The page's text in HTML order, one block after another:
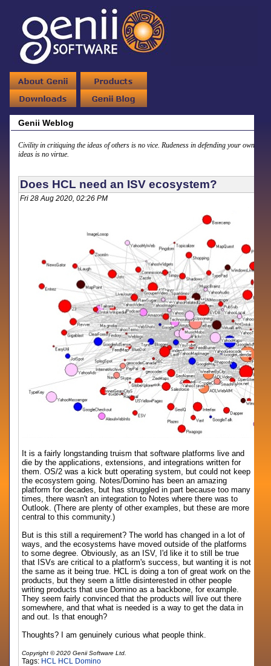
Genii Weblog
Civility in critiquing the ideas of others is no vice. Rudeness in defending your own
ideas is no virtue.
Does HCL need an ISV ecosystem?
Fri 28 Aug 2020, 02:26 PM
It is a fairly longstanding truism that software platforms live and
die by the applications, extensions, and integrations written for
them. OS/2 was a kick butt operating system, but could not keep
the ecosystem going. Notes/Domino has been an amazing
platform for decades, but has struggled in part because too many
times, there wasn't an integration to Notes where there was to
Outlook. (There are plenty of other examples, but these are more
central to this community.)
But is this still a requirement? The world has changed in a lot of
ways, and the ecosystems have moved outside of the platforms
to some degree. Obviously, as an ISV, I'd like it to still be true
that ISVs are critical to a platform's success, but wanting it is not
the same as it being true. HCL is doing a ton of great work on the
products, but they seem a little disinterested in other people
writing products that use Domino as a backbone, for example.
They seem fairly convinced that the products will live out there
somewhere, and that what is needed is a way to get the data in
and out. Is that enough?
Thoughts? I am genuinely curious what people think.
Copyright © 2020 Genii Software Ltd.
Tags: HCL HCL Domino